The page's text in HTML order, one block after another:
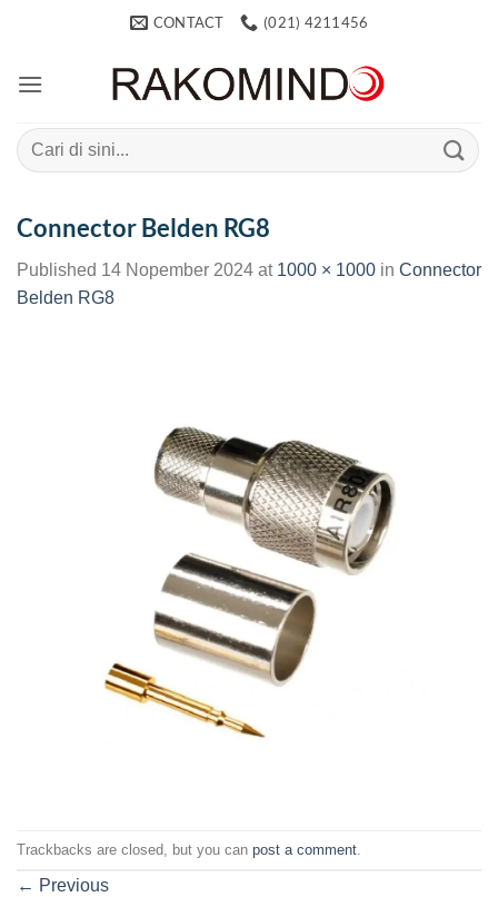
CONTACT (021) 4211456
Search
for:
Connector Belden RG8
Published 14 Nopember 2024 at 1000 × 1000 in Connector
Belden RG8
Trackbacks are closed, but you can post a comment
← Previous